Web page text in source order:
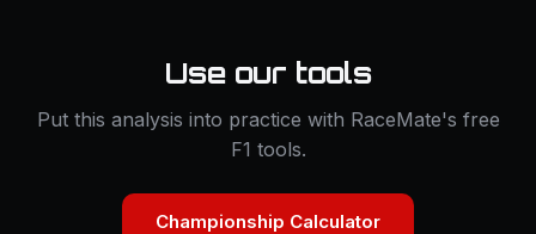
Use our tools
Put this analysis into practice with RaceMate's free
F1 tools.
Championship Calculator